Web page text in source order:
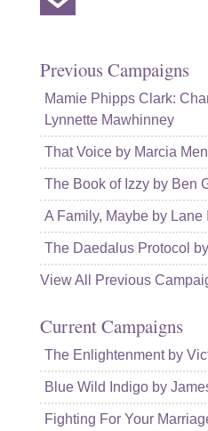
Previous Campaigns
Mamie Phipps Clark:
Lynnette Mawhinney
That Voice by Marcia
The Book of Izzy by Ben
A Family, Maybe by Lane
The Daedalus Protocol
View All Previous
Current Campaigns
The Enlightenment by
Blue Wild Indigo by
Fighting For Your